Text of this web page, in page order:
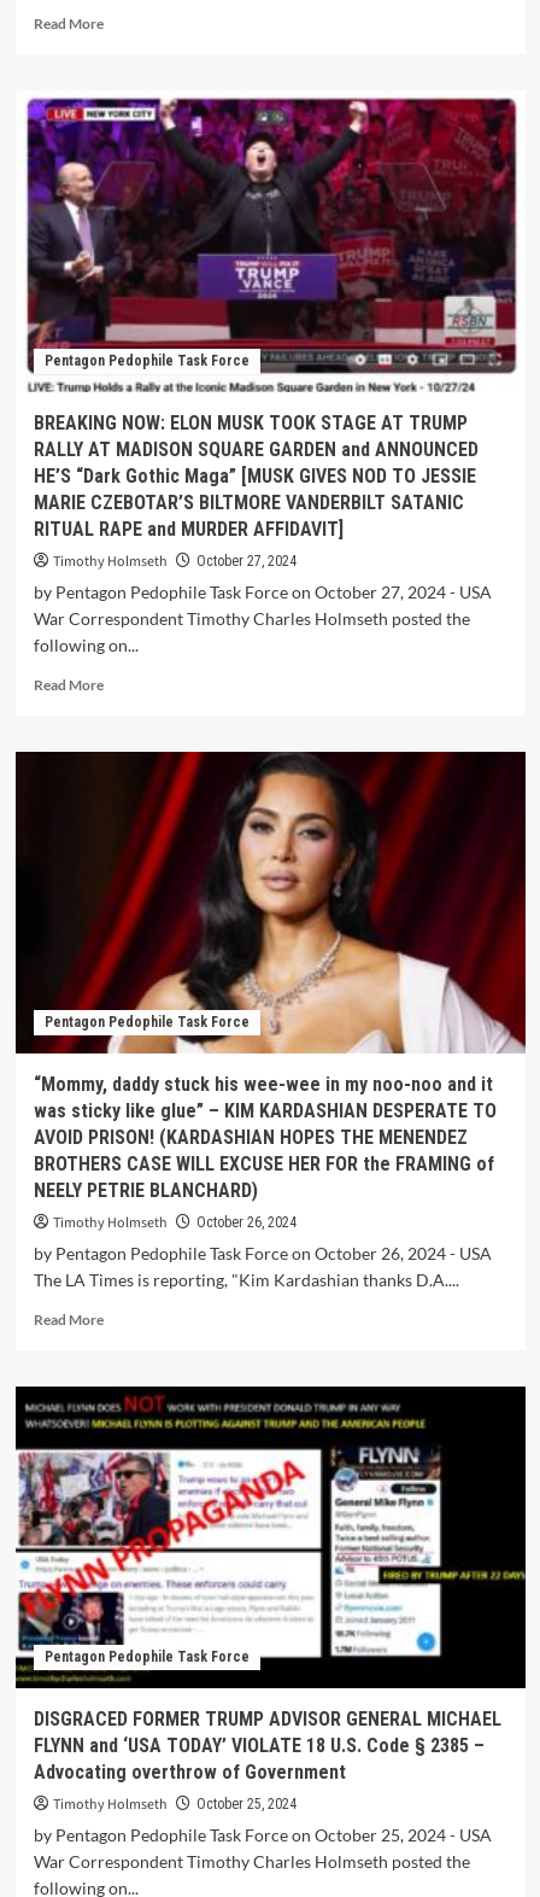
Read More
Pentagon Pedophile Task Force
BREAKING NOW: ELON MUSK TOOK STAGE AT TRUMP
RALLY AT MADISON SQUARE GARDEN and ANNOUNCED
HE’S “Dark Gothic Maga” [MUSK GIVES NOD TO JESSIE
MARIE CZEBOTAR’S BILTMORE VANDERBILT SATANIC
RITUAL RAPE and MURDER AFFIDAVIT]
Timothy Holmseth October 27, 2024
by Pentagon Pedophile Task Force on October 27, 2024 - USA
War Correspondent Timothy Charles Holmseth posted the
following on...
Read More
Pentagon Pedophile Task Force
“Mommy, daddy stuck his wee-wee in my noo-noo and it
was sticky like glue” – KIM KARDASHIAN DESPERATE TO
AVOID PRISON! (KARDASHIAN HOPES THE MENENDEZ
BROTHERS CASE WILL EXCUSE HER FOR the FRAMING of
NEELY PETRIE BLANCHARD)
Timothy Holmseth October 26, 2024
by Pentagon Pedophile Task Force on October 26, 2024 - USA
The LA Times is reporting, "Kim Kardashian thanks D.A....
Read More
Pentagon Pedophile Task Force
DISGRACED FORMER TRUMP ADVISOR GENERAL MICHAEL
FLYNN and ‘USA TODAY’ VIOLATE 18 U.S. Code § 2385 –
Advocating overthrow of Government
Timothy Holmseth October 25, 2024
by Pentagon Pedophile Task Force on October 25, 2024 - USA
War Correspondent Timothy Charles Holmseth posted the
following on...